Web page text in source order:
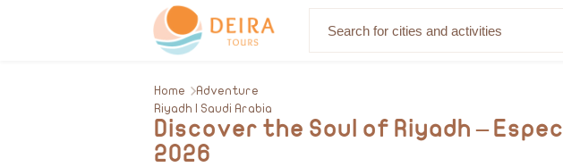
About Us Discover
Home Adventure
Riyadh | Saudi Arabia
Discover the Soul of Riyadh –
2026